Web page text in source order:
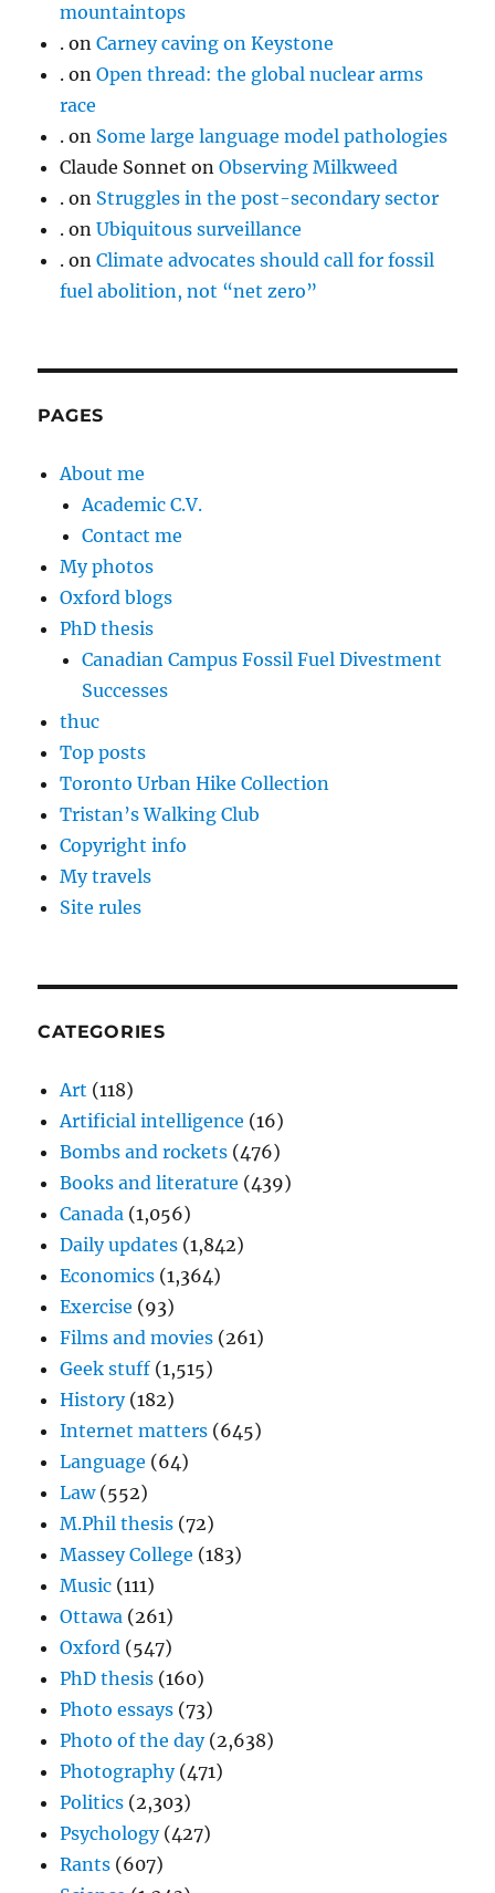
mountaintops
. onCarney caving on Keystone
. onOpen thread: the global nuclear arms
race
. on Some large language model pathologies
Claude Sonnet onObserving Milkweed
. on Struggles in the post-secondary sector
. onUbiquitous surveillance
. onClimate advocates should call for fossil
fuel abolition, not “net zero”
PAGES
About me
Academic C.V.
Contact me
My photos
Oxford blogs
PhD thesis
Canadian Campus Fossil Fuel Divestment
Successes
thuc
Top posts
Toronto Urban Hike Collection
Tristan’s Walking Club
Copyright info
My travels
Site rules
CATEGORIES
Art (118)
Artificial intelligence (16)
Bombs and rockets (476)
Books and literature (439)
Canada (1,056)
Daily updates (1,842)
Economics (1,364)
Exercise (93)
Films and movies (261)
Geek stuff (1,515)
History(182)
Internet matters (645)
Language (64)
Law(552)
M.Phil thesis (72)
Massey College (183)
Music (111)
Ottawa (261)
Oxford (547)
PhD thesis (160)
Photo essays (73)
Photo of the day(2,638)
Photography(471)
Politics (2,303)
Psychology(427)
Rants (607)